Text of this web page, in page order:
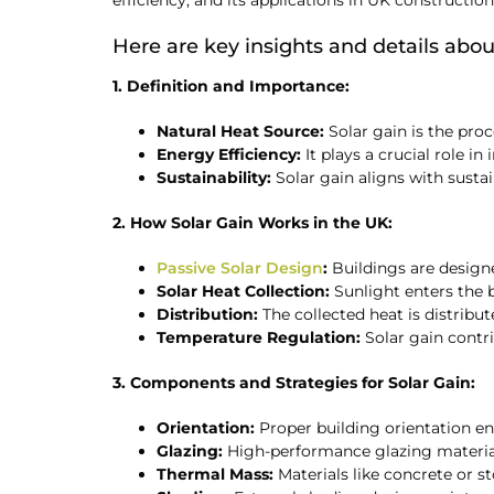
Here are key insights and details
1. Definition and Importance:
Natural Heat Source: Solar gain is the
Energy Efficiency: It plays a crucial role
Sustainability: Solar gain aligns with
2. How Solar Gain Works in the UK:
Passive Solar Design: Buildings are
Solar Heat Collection: Sunlight enters the
Distribution: The collected heat is
Temperature Regulation: Solar gain
3. Components and Strategies for Solar Gain:
Orientation: Proper building orientation
Glazing: High-performance glazing
Thermal Mass: Materials like concrete or